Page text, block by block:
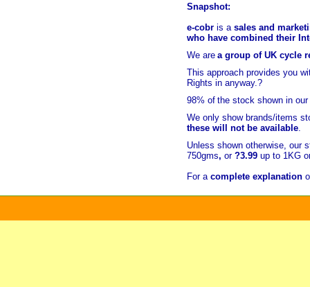
Snapshot:
e-cobr is a sales and
who have combined their
We are a group of UK cycle
This approach provides you
Rights in anyway.?
98% of the stock shown in
We only show brands/items
these will not be available.
Unless shown otherwise, our
750gms, or ?3.99 up to 1KG
For a complete explanation